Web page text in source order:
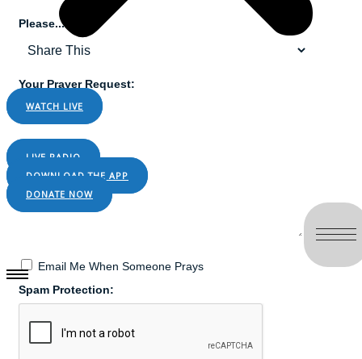
WATCH LIVE
LIVE RADIO
DOWNLOAD THE APP
DONATE NOW
Please...
Your Prayer Request:
Email Me When Someone Prays
Spam Protection: